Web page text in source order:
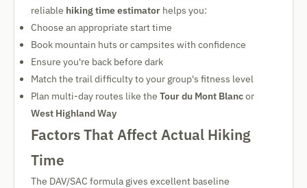
reliable hiking time estimator helps you:
Choose an appropriate start time
Book mountain huts or campsites with confidence
Ensure you're back before dark
Match the trail difficulty to your group's fitness level
Plan multi-day routes like the Tour du Mont Blancor
West Highland Way
Factors That Affect Actual Hiking
Time
The DAV/SAC formula gives excellent baseline